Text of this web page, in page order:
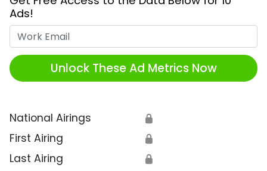
Ads!
Unlock These Ad Metrics Now
National Airings 🔒
First Airing 🔒
Last Airing 🔒